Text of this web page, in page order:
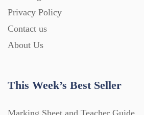
Privacy Policy
Contact us
About Us
This Week’s Best Seller